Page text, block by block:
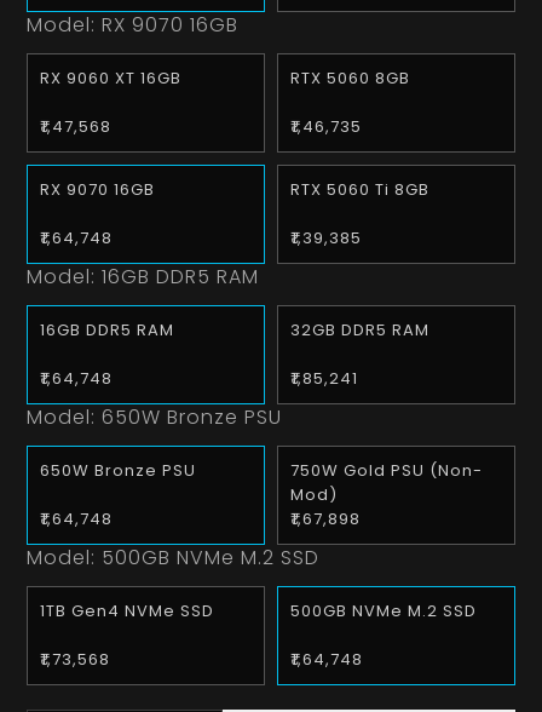
Model: RX 9070 16GB
RX 9060 XT 16GB
₹1,47,568
RTX 5060 8GB
₹1,46,735
RX 9070 16GB
₹1,64,748
RTX 5060 Ti 8GB
₹1,39,385
Model:16GB DDR5 RAM
16GB DDR5 RAM
₹1,64,748
32GB DDR5 RAM
₹1,85,241
Model: 650W Bronze PSU
650W Bronze PSU
₹1,64,748
750W Gold PSU (Non-
Mod)
₹1,67,898
Model: 500GB NVMe M.2 SSD
1TB Gen4 NVMe SSD
₹1,73,568
500GB NVMe M.2 SSD
₹1,64,748